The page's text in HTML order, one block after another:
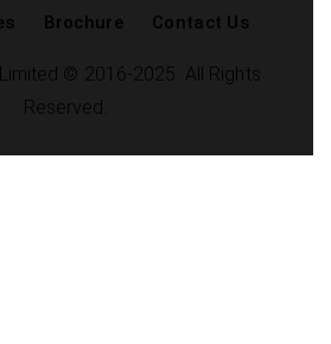
Brochure Contact Us
© 2016-2025. All Rights
Reserved.